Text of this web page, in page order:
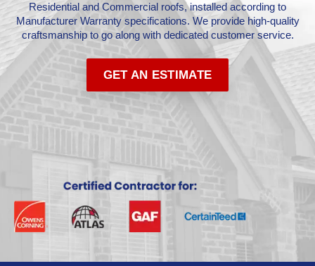
Residential and Commercial roofs, installed according to
Manufacturer Warranty specifications. We provide high-quality
craftsmanship to go along with dedicated customer service.
GET AN ESTIMATE